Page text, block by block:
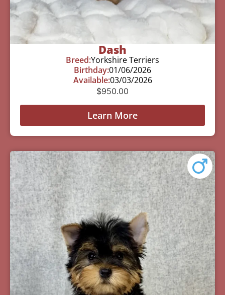
Dash
Breed:Yorkshire Terriers
Birthday:01/06/2026
Available:03/03/2026
$950.00
Learn More